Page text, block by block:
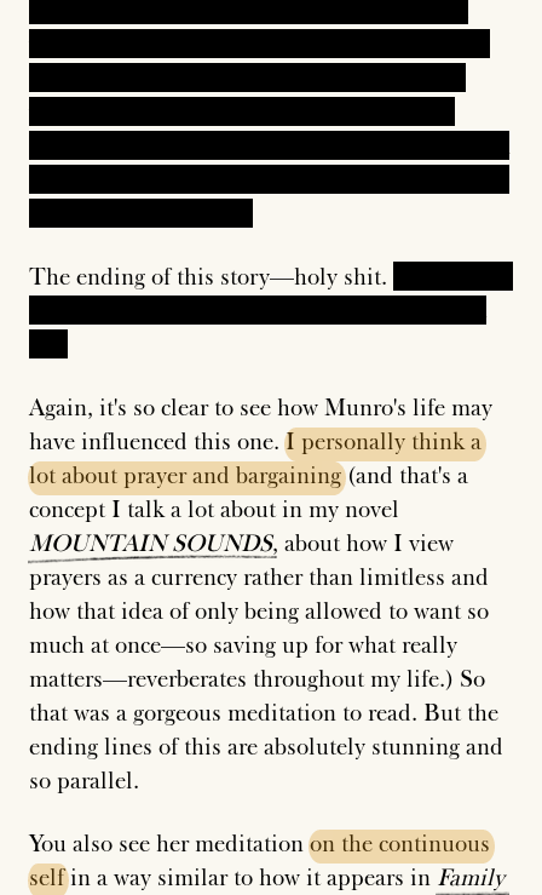
The ending of this story—holy shit.
Again, it's so clear to see how Munro's life may
have influenced this one.I personally think a
lot about prayer and bargaining(and that's a
concept I talk a lot about in my novel
MOUNTAIN SOUNDS, about how I view
prayers as a currency rather than limitless and
how that idea of only being allowed to want so
much at once—so saving up for what really
matters—reverberates throughout my life.) So
that was a gorgeous meditation to read. But the
ending lines of this are absolutely stunning and
so parallel.
You also see her meditationon the continuous
selfin a way similar to how it appears in Family